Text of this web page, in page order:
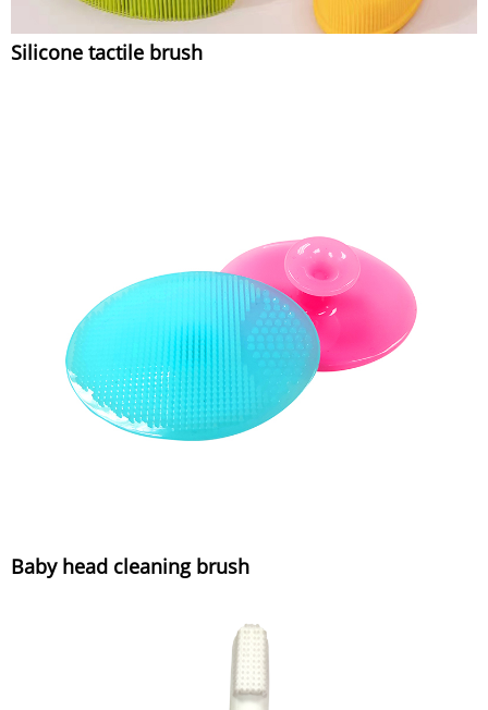
Silicone tactile brush
Baby head cleaning brush